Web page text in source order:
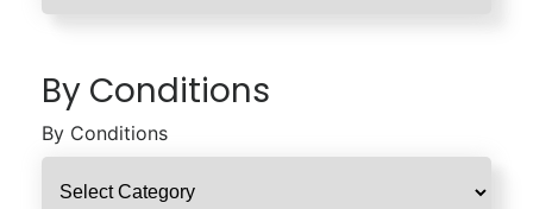
By Conditions
By Conditions